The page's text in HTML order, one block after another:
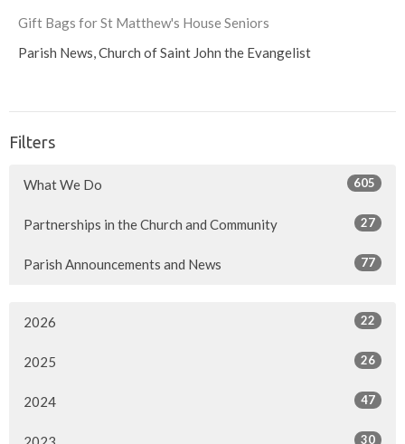
Gift Bags for St Matthew's House Seniors
Parish News, Church of Saint John the Evangelist
Filters
What We Do 605
Partnerships in the Church and Community 27
Parish Announcements and News 77
2026 22
2025 26
2024 47
30